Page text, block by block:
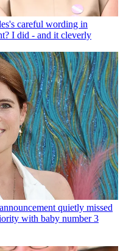
careful wording in
I did - and it cleverly
quietly missed
with baby number 3